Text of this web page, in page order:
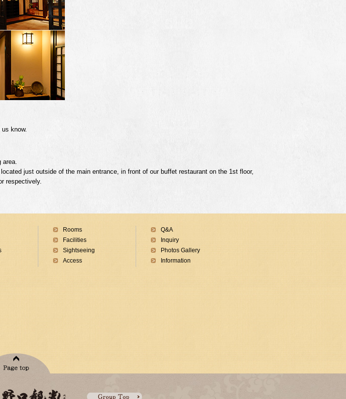
know.
area.
just outside of the main entrance, in front of our buffet restaurant on the 1st floor,
respectively.
Rooms
Facilities
Sightseeing
Access
Q&A
Inquiry
Photos Gallery
Information